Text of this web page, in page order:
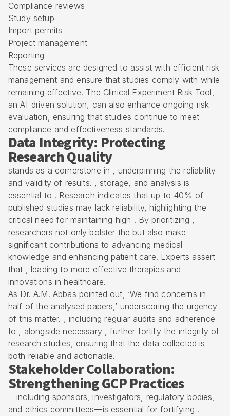
Compliance reviews
Study setup
Import permits
Project management
Reporting
These services are designed to assist with efficient risk
management and ensure that studies comply with while
remaining effective. The Clinical Experiment Risk Tool,
an AI-driven solution, can also enhance ongoing risk
evaluation, ensuring that studies continue to meet
compliance and effectiveness standards.
Data Integrity: Protecting
Research Quality
stands as a cornerstone in , underpinning the reliability
and validity of results. , storage, and analysis is
essential to . Research indicates that up to 40% of
published studies may lack reliability, highlighting the
critical need for maintaining high . By prioritizing ,
researchers not only bolster the but also make
significant contributions to advancing medical
knowledge and enhancing patient care. Experts assert
that , leading to more effective therapies and
innovations in healthcare.
As Dr. A.M. Abbas pointed out, ‘We find concerns in
half of the analysed papers,’ underscoring the urgency
of this matter. , including regular audits and adherence
to , alongside necessary , further fortify the integrity of
research studies, ensuring that the data collected is
both reliable and actionable.
Stakeholder Collaboration:
Strengthening GCP Practices
—including sponsors, investigators, regulatory bodies,
and ethics committees—is essential for fortifying .